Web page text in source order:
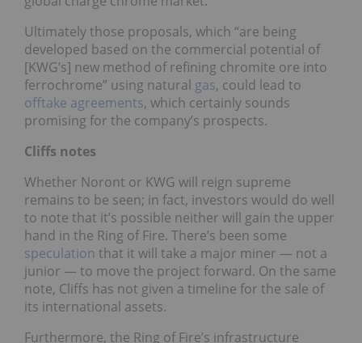
Ultimately those proposals, which “are being
developed based on the commercial potential of
[KWG’s] new method of refining chromite ore into
ferrochrome” using natural gas, could lead to
offtake agreements, which certainly sounds
promising for the company’s prospects.
Cliffs notes
Whether Noront or KWG will reign supreme
remains to be seen; in fact, investors would do well
to note that it’s possible neither will gain the upper
hand in the Ring of Fire. There’s been some
speculation that it will take a major miner — not a
junior — to move the project forward. On the same
note, Cliffs has not given a timeline for the sale of
its international assets.
Furthermore, the Ring of Fire’s infrastructure